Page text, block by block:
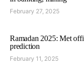
February 27, 2025
Ramadan 2025: Met
prediction
February 11, 2025